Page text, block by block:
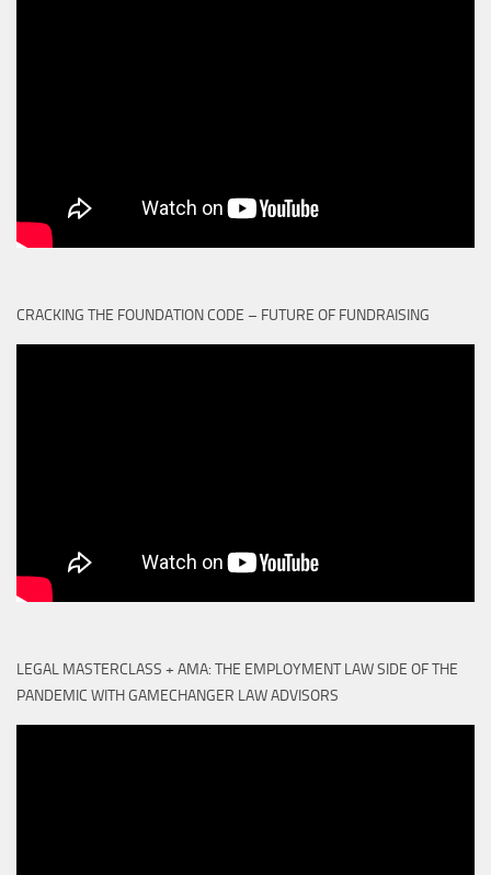
CRACKING THE FOUNDATION CODE – FUTURE OF FUNDRAISING
LEGAL MASTERCLASS + AMA: THE EMPLOYMENT LAW SIDE OF THE
PANDEMIC WITH GAMECHANGER LAW ADVISORS